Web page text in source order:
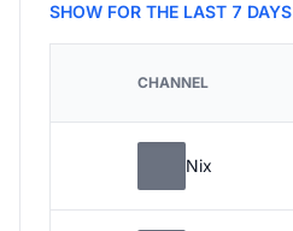
SHOW FOR THE LAST 7 DAYS
CHANNEL
Nix